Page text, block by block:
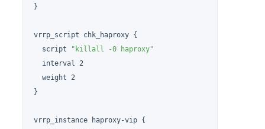
}
vrrp_script chk_haproxy {
  script
"killall -0 haproxy"
  interval 2
  weight 2
}
vrrp_instance haproxy-vip {